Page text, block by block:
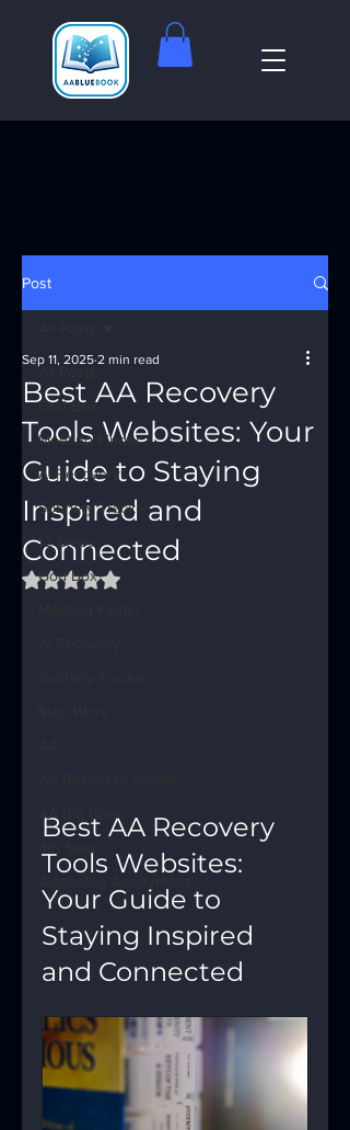
Post
All Posts
God Box
Meeting Finder
AI Recovery
Sobriety Tracker
12 Steps
God Box
Best AA Recovery
Tools Websites: Your
Guide to Staying
Inspired and
Connected
Sep 11, 2025 2 min read
Rated NaN out of 5 stars.
Best AA Recovery
Tools Websites:
Your Guide to
Staying Inspired
and Connected